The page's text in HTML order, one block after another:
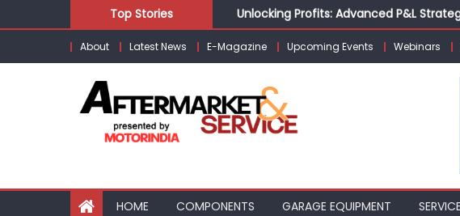
to
Top Stories
Unlocking Profits: Advanced P&L
Infinity Cars – Driving Customer
From Ecosystem to Enterprise: Inside
Building Customers for Life: Audi
Kishore Enterprises: Building on
About Latest News E-Magazine Upcoming Events Webinars
HOME COMPONENTS GARAGE EQUIPMENT